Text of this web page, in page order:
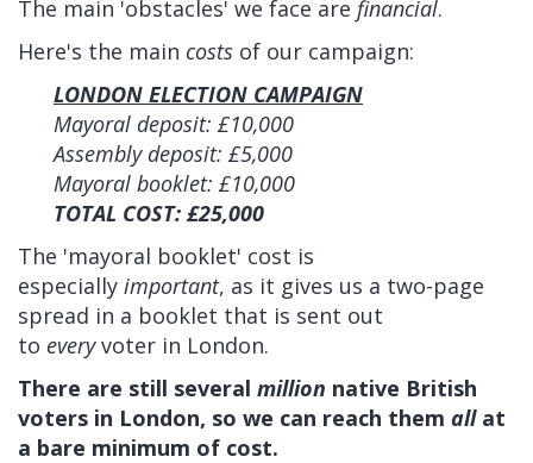
The main 'obstacles' we face are financial.
Here's the main costs of our campaign:
LONDON ELECTION CAMPAIGN
Mayoral deposit: £10,000
Assembly deposit: £5,000
Mayoral booklet: £10,000
TOTAL COST: £25,000
The 'mayoral booklet' cost is
especially important, as it gives us a two-page
spread in a booklet that is sent out
to everyvoter in London.
There are still several million native British
voters in London, so we can reach them allat
a bare minimum of cost.